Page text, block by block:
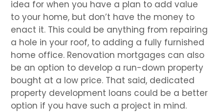
idea for when you have a plan to add value
to your home, but don’t have the money to
enact it. This could be anything from repairing
a hole in your roof, to adding a fully furnished
home office. Renovation mortgages can also
be an option to develop a run-down property
bought at a low price. That said, dedicated
property development loans could be a better
option if you have such a project in mind.